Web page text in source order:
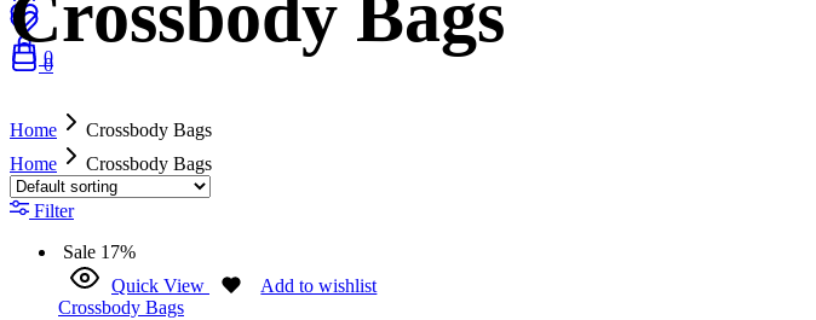
0
0
Crossbody Bags
Home
Crossbody Bags
Home
Crossbody Bags
Filter
Sale 17%
Quick View
Add to wishlist
Crossbody Bags